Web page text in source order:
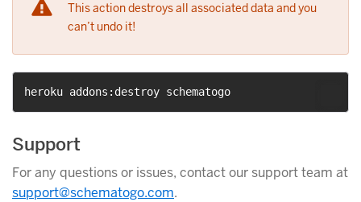
This action destroys all associated data and you
can’t undo it!
Support
For any questions or issues, contact our support team at
support@schematogo.com.